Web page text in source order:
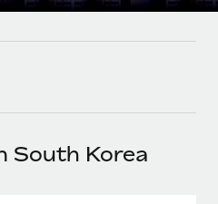
using our MCP
essential business tools
partners
into your platform
with us
South Korea